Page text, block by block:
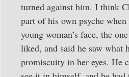
turned against him. I think
part of his own psyche
young woman’s face, the
liked, and said he saw what
promiscuity in her eyes. He